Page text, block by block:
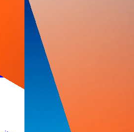
& SOC as a Service